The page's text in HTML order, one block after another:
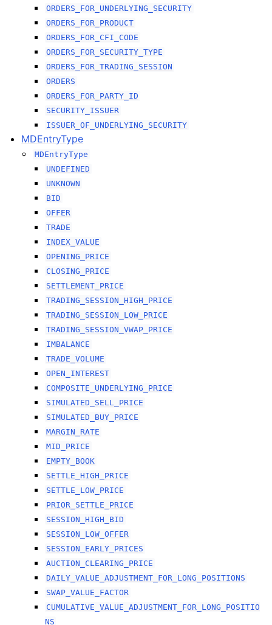
ORDERS_FOR_UNDERLYING_SECURITY
ORDERS_FOR_PRODUCT
ORDERS_FOR_CFI_CODE
ORDERS_FOR_SECURITY_TYPE
ORDERS_FOR_TRADING_SESSION
ORDERS
ORDERS_FOR_PARTY_ID
SECURITY_ISSUER
ISSUER_OF_UNDERLYING_SECURITY
MDEntryType
MDEntryType
UNDEFINED
UNKNOWN
BID
OFFER
TRADE
INDEX_VALUE
OPENING_PRICE
CLOSING_PRICE
SETTLEMENT_PRICE
TRADING_SESSION_HIGH_PRICE
TRADING_SESSION_LOW_PRICE
TRADING_SESSION_VWAP_PRICE
IMBALANCE
TRADE_VOLUME
OPEN_INTEREST
COMPOSITE_UNDERLYING_PRICE
SIMULATED_SELL_PRICE
SIMULATED_BUY_PRICE
MARGIN_RATE
MID_PRICE
EMPTY_BOOK
SETTLE_HIGH_PRICE
SETTLE_LOW_PRICE
PRIOR_SETTLE_PRICE
SESSION_HIGH_BID
SESSION_LOW_OFFER
SESSION_EARLY_PRICES
AUCTION_CLEARING_PRICE
DAILY_VALUE_ADJUSTMENT_FOR_LONG_POSITIONS
SWAP_VALUE_FACTOR
CUMULATIVE_VALUE_ADJUSTMENT_FOR_LONG_POSITIO
NS